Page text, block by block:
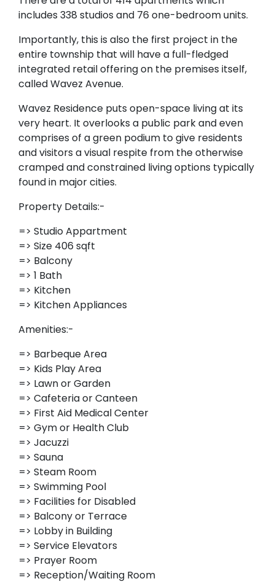
includes 338 studios and 76 one-bedroom units.
Importantly, this is also the first project in the
entire township that will have a full-fledged
integrated retail offering on the premises itself,
called Wavez Avenue.
Wavez Residence puts open-space living at its
very heart. It overlooks a public park and even
comprises of a green podium to give residents
and visitors a visual respite from the otherwise
cramped and constrained living options typically
found in major cities.
Property Details:-
=> Studio Appartment
=> Size 406 sqft
=> Balcony
=> 1 Bath
=> Kitchen
=> Kitchen Appliances
Amenities:-
=> Barbeque Area
=> Kids Play Area
=> Lawn or Garden
=> Cafeteria or Canteen
=> First Aid Medical Center
=> Gym or Health Club
=> Jacuzzi
=> Sauna
=> Steam Room
=> Swimming Pool
=> Facilities for Disabled
=> Balcony or Terrace
=> Lobby in Building
=> Service Elevators
=> Prayer Room
=> Reception/Waiting Room